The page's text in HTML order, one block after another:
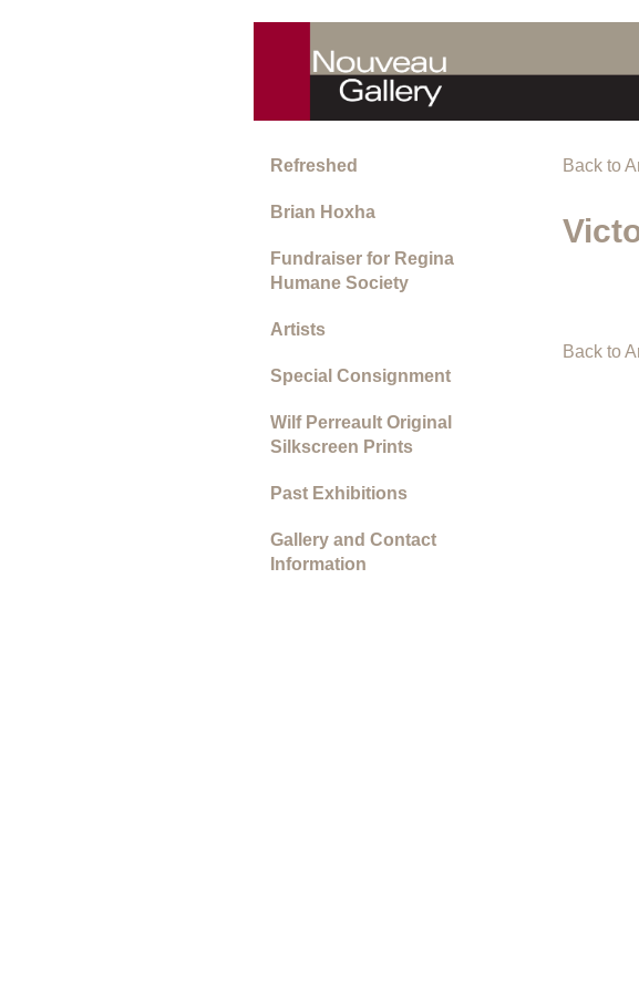
Refreshed
Brian Hoxha
Fundraiser for Regina
Humane Society
Artists
Special Consignment
Wilf Perreault Original
Silkscreen Prints
Past Exhibitions
Gallery and Contact
Information
Back to
Back to